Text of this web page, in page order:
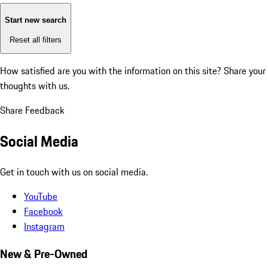
Start new search
Reset all filters
How satisfied are you with the information on this site? Share your
thoughts with us.
Share Feedback
Social Media
Get in touch with us on social media.
YouTube
Facebook
Instagram
New & Pre-Owned